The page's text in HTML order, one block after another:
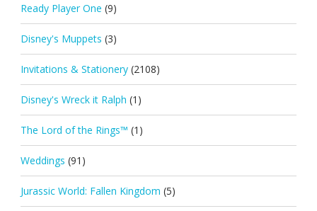
Ready Player One (9)
Disney's Muppets (3)
Invitations & Stationery (2108)
Disney's Wreck it Ralph (1)
The Lord of the Rings™ (1)
Weddings (91)
Jurassic World: Fallen Kingdom (5)